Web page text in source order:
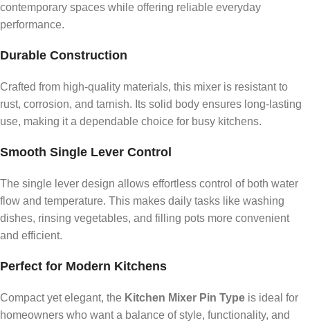
contemporary spaces while offering reliable everyday
performance.
Durable Construction
Crafted from high-quality materials, this mixer is resistant to
rust, corrosion, and tarnish. Its solid body ensures long-lasting
use, making it a dependable choice for busy kitchens.
Smooth Single Lever Control
The single lever design allows effortless control of both water
flow and temperature. This makes daily tasks like washing
dishes, rinsing vegetables, and filling pots more convenient
and efficient.
Perfect for Modern Kitchens
Compact yet elegant, the Kitchen Mixer Pin Type is ideal for
homeowners who want a balance of style, functionality, and